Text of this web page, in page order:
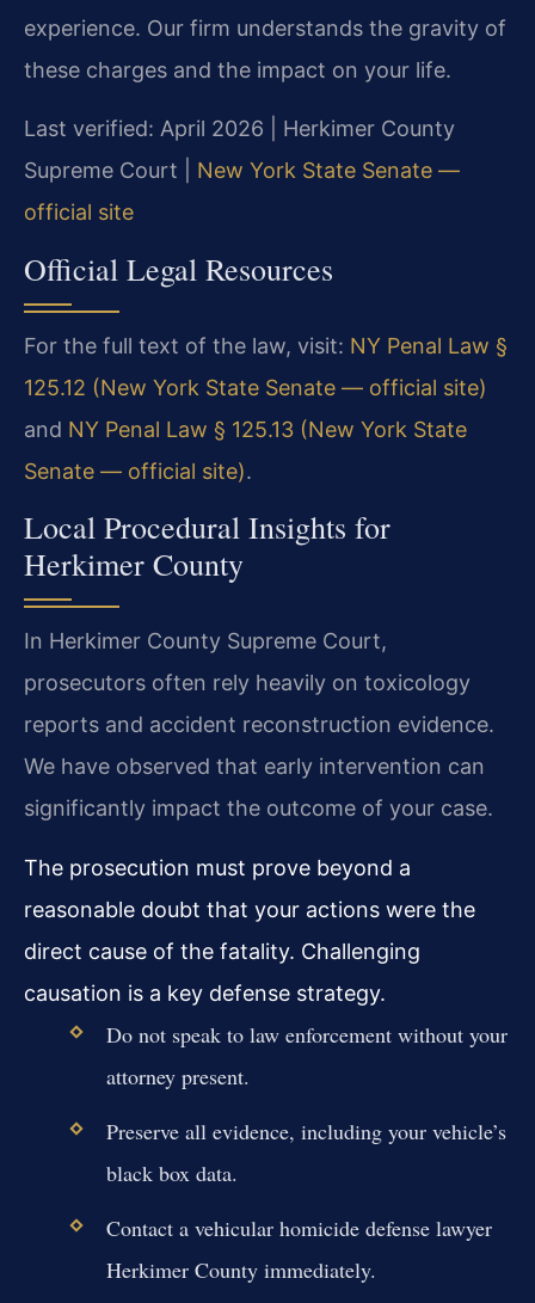
experience. Our firm understands the gravity of
these charges and the impact on your life.
Last verified: April 2026 | Herkimer County
Supreme Court | New York State Senate —
official site
Official Legal Resources
For the full text of the law, visit: NY Penal Law §
125.12 (New York State Senate — official site)
and NY Penal Law § 125.13 (New York State
Senate — official site).
Local Procedural Insights for
Herkimer County
In Herkimer County Supreme Court,
prosecutors often rely heavily on toxicology
reports and accident reconstruction evidence.
We have observed that early intervention can
significantly impact the outcome of your case.
The prosecution must prove beyond a
reasonable doubt that your actions were the
direct cause of the fatality. Challenging
causation is a key defense strategy.
Do not speak to law enforcement without your
attorney present.
Preserve all evidence, including your vehicle’s
black box data.
Contact a vehicular homicide defense lawyer
Herkimer County immediately.